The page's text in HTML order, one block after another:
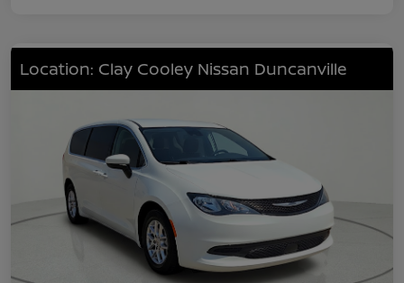
Location: Clay Cooley Nissan Duncanville